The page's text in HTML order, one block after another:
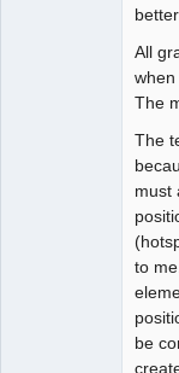
All
The
The
must
to
be